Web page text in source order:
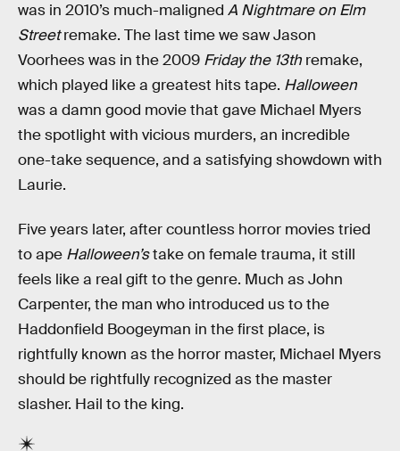
was in 2010’s much-maligned A Nightmare on Elm
Streetremake. The last time we saw Jason
Voorhees was in the 2009 Friday the 13th remake,
which played like a greatest hits tape. Halloween
was a damn good movie that gave Michael Myers
the spotlight with vicious murders, an incredible
one-take sequence, and a satisfying showdown with
Laurie.
Five years later, after countless horror movies tried
to ape Halloween’stake on female trauma, it still
feels like a real gift to the genre. Much as John
Carpenter, the man who introduced us to the
Haddonfield Boogeyman in the first place, is
rightfully known as the horror master, Michael Myers
should be rightfully recognized as the master
slasher. Hail to the king.